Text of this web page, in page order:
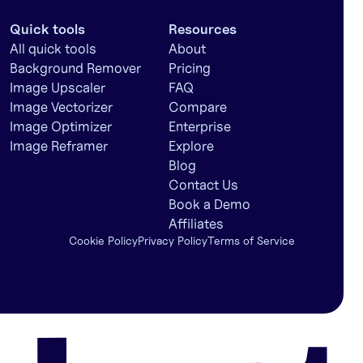
Quick tools
All quick tools
Background Remover
Image Upscaler
Image Vectorizer
Image Optimizer
Image Reframer
Resources
About
Pricing
FAQ
Compare
Enterprise
Explore
Blog
Contact Us
Book a Demo
Affiliates
Cookie PolicyPrivacy PolicyTerms of Service